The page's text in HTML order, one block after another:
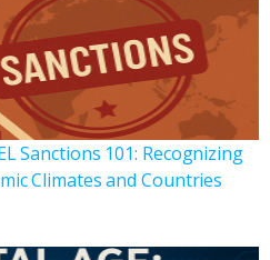
Sanctions 101: Recognizing
Climates and Countries